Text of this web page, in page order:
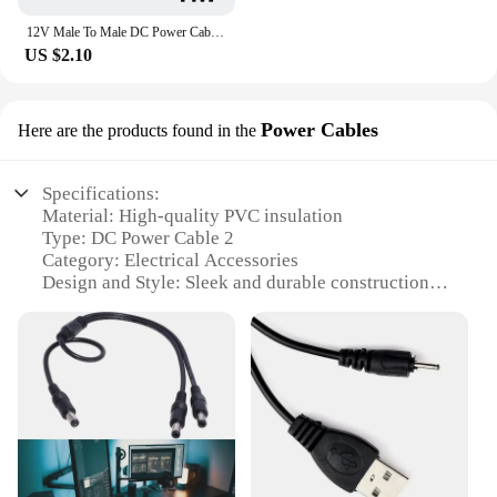
12V Male To Male DC Power Cable 5.5 2.1mm Jack Power Adapter 22AWG Camera Extension Cord For CCTV Camera LED Strip DVR Router
US $2.10
Here are the products found in the Power Cables
Specifications:
Material: High-quality PVC insulation
Type: DC Power Cable 2
Category: Electrical Accessories
Design and Style: Sleek and durable construction
electronic devices
Performance and Property: Robust and reliable
power transmission
Parts and Accessories: Includes 2 power cables for
versatile use
Features:
**Unmatched Durability and Performance**